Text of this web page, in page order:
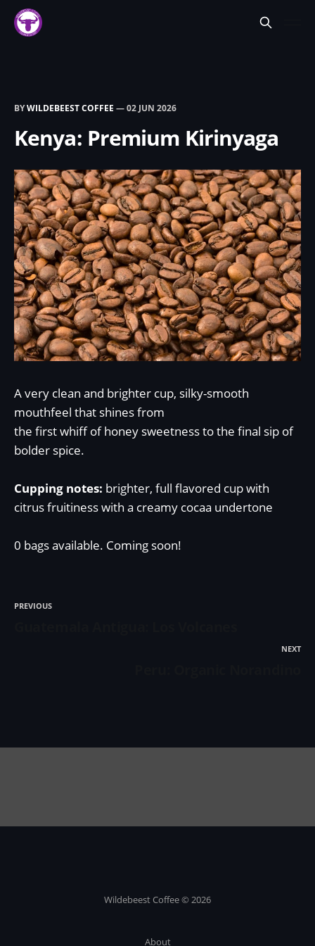
BYWILDEBEEST COFFEE —02 JUN 2026
Kenya: Premium Kirinyaga
A very clean and brighter cup, silky-smooth
mouthfeel that shines from
the first whiff of honey sweetness to the final sip of
bolder spice.
Cupping notes: brighter, full flavored cup with
citrus fruitiness with a creamy cocaa undertone
0 bags available. Coming soon!
PREVIOUS
NEXT
Wildebeest Coffee © 2026
About